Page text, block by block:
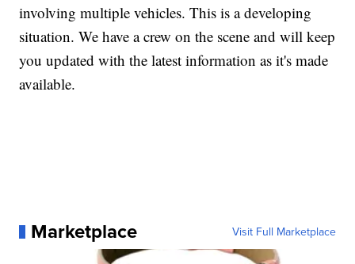
involving multiple vehicles. This is a developing
situation. We have a crew on the scene and will keep
you updated with the latest information as it's made
available.
Marketplace Visit Full Marketplace